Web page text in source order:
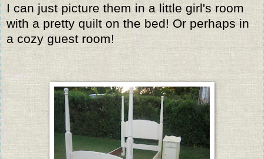
I can just picture them in a little girl's room
with a pretty quilt on the bed! Or perhaps in
a cozy guest room!